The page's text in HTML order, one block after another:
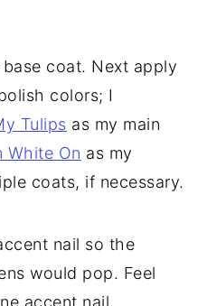
coat. Next apply
colors; I
Tulips as my main
White On as my
coats, if necessary.
nail so the
would pop. Feel
accent nail.